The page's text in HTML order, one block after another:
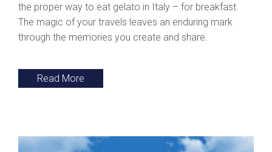
the proper way to eat gelato in Italy – for breakfast.
The magic of your travels leaves an enduring mark
through the memories you create and share.
Read More